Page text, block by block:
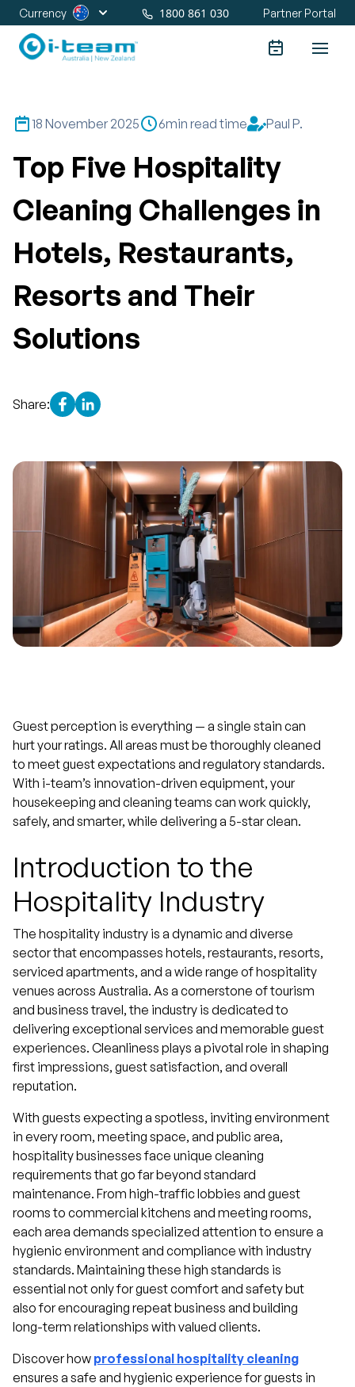
Currency 1800 861 030 Partner Portal
18 November 2025 6min read time Paul P.
Top Five Hospitality
Cleaning Challenges in
Hotels, Restaurants,
Resorts and Their
Solutions
Share:
Guest perception is everything — a single stain can
hurt your ratings. All areas must be thoroughly cleaned
to meet guest expectations and regulatory standards.
With i-team’s innovation-driven equipment, your
housekeeping and cleaning teams can work quickly,
safely, and smarter, while delivering a 5-star clean.
Introduction to the
Hospitality Industry
The hospitality industry is a dynamic and diverse
sector that encompasses hotels, restaurants, resorts,
serviced apartments, and a wide range of hospitality
venues across Australia. As a cornerstone of tourism
and business travel, the industry is dedicated to
delivering exceptional services and memorable guest
experiences. Cleanliness plays a pivotal role in shaping
first impressions, guest satisfaction, and overall
reputation.
With guests expecting a spotless, inviting environment
in every room, meeting space, and public area,
hospitality businesses face unique cleaning
requirements that go far beyond standard
maintenance. From high-traffic lobbies and guest
rooms to commercial kitchens and meeting rooms,
each area demands specialized attention to ensure a
hygienic environment and compliance with industry
standards. Maintaining these high standards is
essential not only for guest comfort and safety but
also for encouraging repeat business and building
long-term relationships with valued clients.
Discover how professional hospitality cleaning
ensures a safe and hygienic experience for guests in